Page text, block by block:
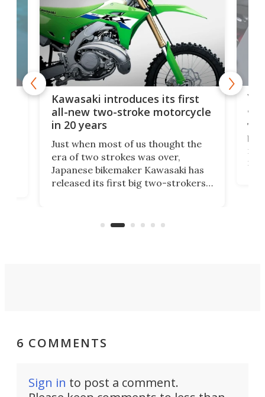
Kawasaki introduces its first
all-new two-stroke motorcycle
in 20 years
Just when most of us thought the
era of two strokes was over,
Japanese bikemaker Kawasaki has
released its first big two-strokers
country-focused KX327X.
6 COMMENTS
Sign in to post a comment.